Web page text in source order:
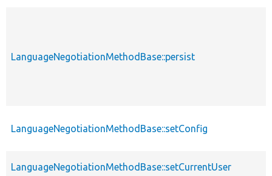
LanguageNegotiationMethodBase::persist
LanguageNegotiationMethodBase::setConfig
LanguageNegotiationMethodBase::setCurrentUser